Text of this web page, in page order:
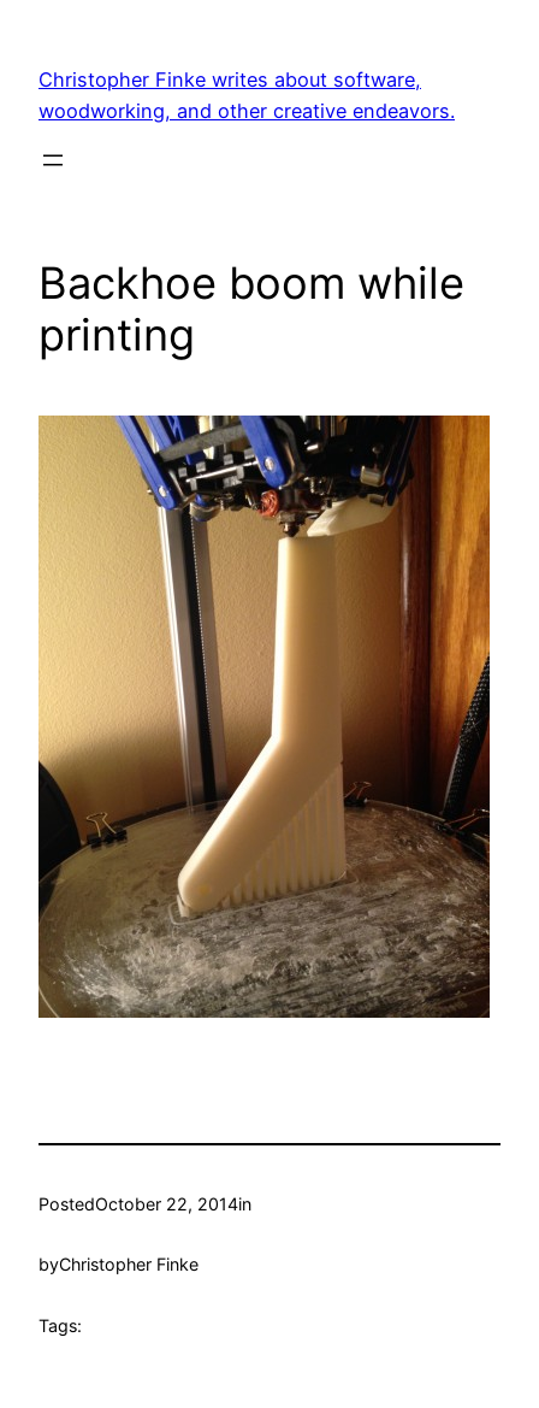
content
Christopher Finke writes about software,
woodworking, and other creative endeavors.
Backhoe boom while
printing
PostedOctober 22, 2014in
byChristopher Finke
Tags: